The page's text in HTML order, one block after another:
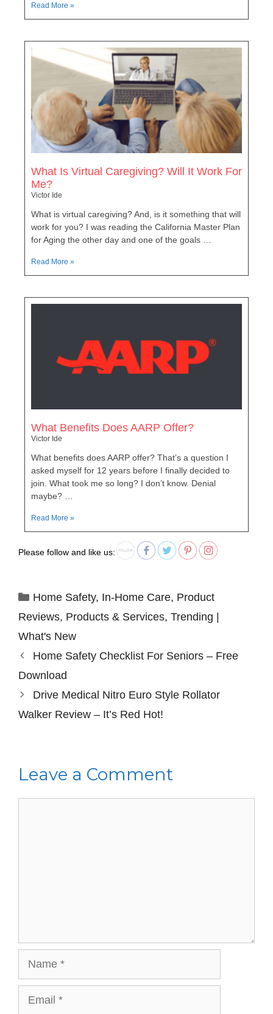
Read More »
What Is Virtual Caregiving? Will It Work For
Me?
Victor Ide
What is virtual caregiving? And, is it something that will
work for you? I was reading the California Master Plan
for Aging the other day and one of the goals …
Read More »
What Benefits Does AARP Offer?
Victor Ide
What benefits does AARP offer? That’s a question I
asked myself for 12 years before I finally decided to
join. What took me so long? I don’t know. Denial
maybe? …
Read More »
Please follow and like us:
Home Safety, In-Home Care, Product
Reviews, Products & Services, Trending |
What's New
Home Safety Checklist For Seniors – Free
Download
Drive Medical Nitro Euro Style Rollator
Walker Review – It’s Red Hot!
Leave a Comment